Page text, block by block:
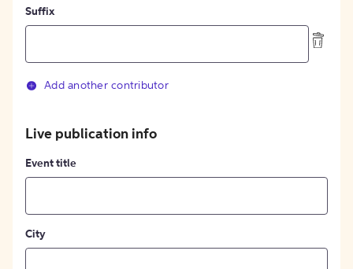
Suffix
Add another contributor
Live publication info
Event title
City